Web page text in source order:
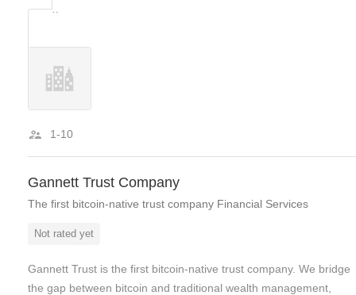
run….
1-10
Gannett Trust Company
The first bitcoin-native trust company Financial Services
Not rated yet
Gannett Trust is the first bitcoin-native trust company. We bridge
the gap between bitcoin and traditional wealth management,